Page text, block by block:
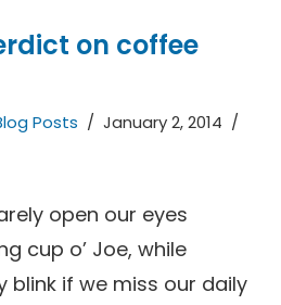
on coffee
Posts
January 2, 2014
open our eyes
cup o’ Joe, while
blink if we miss our daily